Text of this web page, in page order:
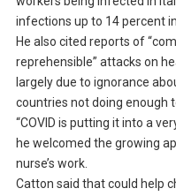
infections up to 14 percent in
He also cited reports of
reprehensible” attacks on
largely due to ignorance
countries not doing enough
“COVID is putting it into a
he welcomed the growing
nurse’s work.
Catton said that could help